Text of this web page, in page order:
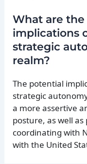
What are
implications
strategic
realm?
The potential
strategic
a more assertive
posture, as well
coordinating with
with the United